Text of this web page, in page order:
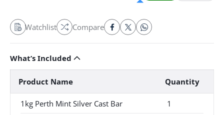
Watchlist Compare
What’s Included
Product Name Quantity
1kg Perth Mint Silver Cast Bar
1